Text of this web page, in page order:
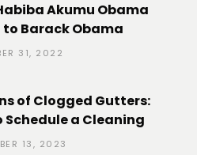
Akumu Obama
to Barack Obama
31, 2022
of Clogged Gutters:
Schedule a Cleaning
13, 2023